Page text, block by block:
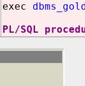
exec
PL/SQL